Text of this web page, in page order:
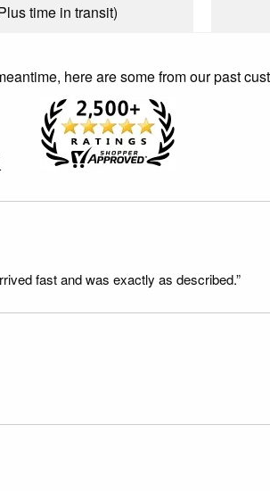
time in transit)
here are some from our past
fast and was exactly as described.”